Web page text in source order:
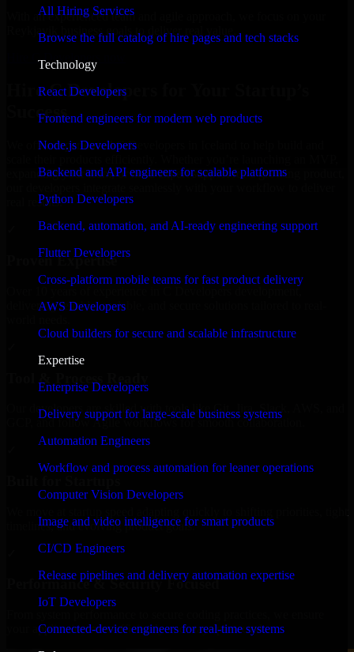
All Hiring Services
Browse the full catalog of hire pages and tech stacks
Technology
React Developers
Frontend engineers for modern web products
Node.js Developers
Backend and API engineers for scalable platforms
Python Developers
Backend, automation, and AI-ready engineering support
Flutter Developers
Cross-platform mobile teams for fast product delivery
AWS Developers
Cloud builders for secure and scalable infrastructure
Expertise
Enterprise Developers
Delivery support for large-scale business systems
Automation Engineers
Workflow and process automation for leaner operations
Computer Vision Developers
Image and video intelligence for smart products
CI/CD Engineers
Release pipelines and delivery automation expertise
IoT Developers
Connected-device engineers for real-time systems
With an experienced team and agile approach, we focus on your
Reykjavik business goals to deliver real value.
Hire C Developers now
Hire C Developers for Your Startup’s
Success
We offer experienced C Developers in Iceland to help build and
expanding your team, or need expert support for a growing product,
real results.
Proven Expertise
delivering reliable, scalable, and secure solutions tailored to real-
Our developers are skilled with tools like Git, Jira, Slack, AWS, and
GCP, and follow Agile workflows for smooth collaboration.
timelines, and evolving product goals.
Performance & Security Focused
your application runs efficiently and stays protected.